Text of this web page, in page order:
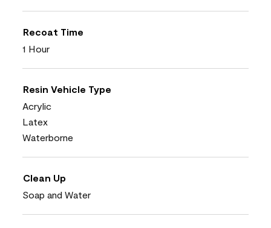
Recoat Time
1 Hour
Resin Vehicle Type
Acrylic
Latex
Waterborne
Clean Up
Soap and Water